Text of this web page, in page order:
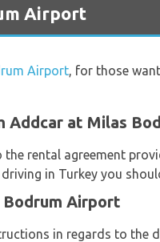
Airport
Airport, for those
Addcar at Milas
rental agreement
in Turkey you
Airport
in regards to the